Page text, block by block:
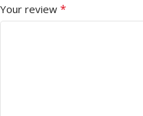
Your review *